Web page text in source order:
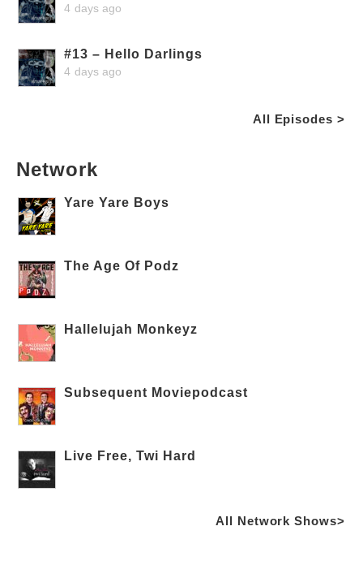
4 days ago
#13 – Hello Darlings
4 days ago
All Episodes >
Network
Yare Yare Boys
The Age Of Podz
Hallelujah Monkeyz
Subsequent Moviepodcast
Live Free, Twi Hard
All Network Shows>